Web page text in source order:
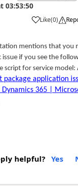
03:53:50
Like(0)
mentions that you
issue if you see the
script for service model:
package application
365 |
helpful? Yes